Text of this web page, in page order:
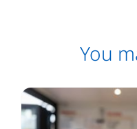
You